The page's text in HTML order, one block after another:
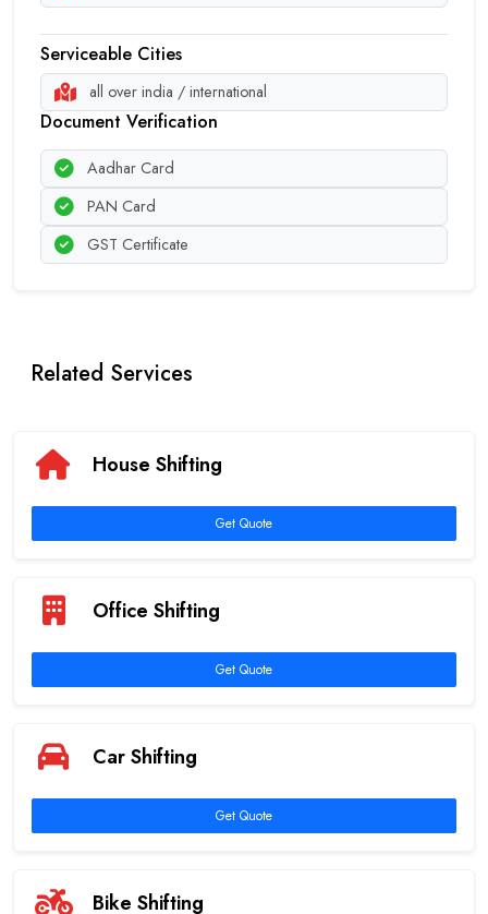
Serviceable Cities
all over india / international
Document Verification
Aadhar Card
PAN Card
GST Certificate
Related Services
House Shifting
Get Quote
Office Shifting
Get Quote
Car Shifting
Get Quote
Bike Shifting